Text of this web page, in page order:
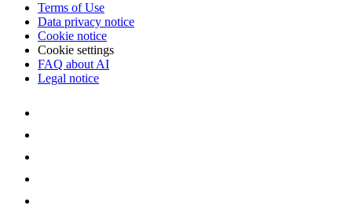
Terms of Use
Data privacy notice
Cookie notice
Cookie settings
FAQ about AI
Legal notice